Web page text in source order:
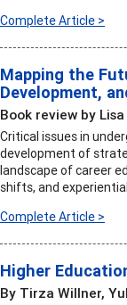
Complete Article >
Mapping the
Development,
Book review by
Critical issues in
development of
landscape of career
shifts, and
Complete Article >
Higher
By Tirza Willner,